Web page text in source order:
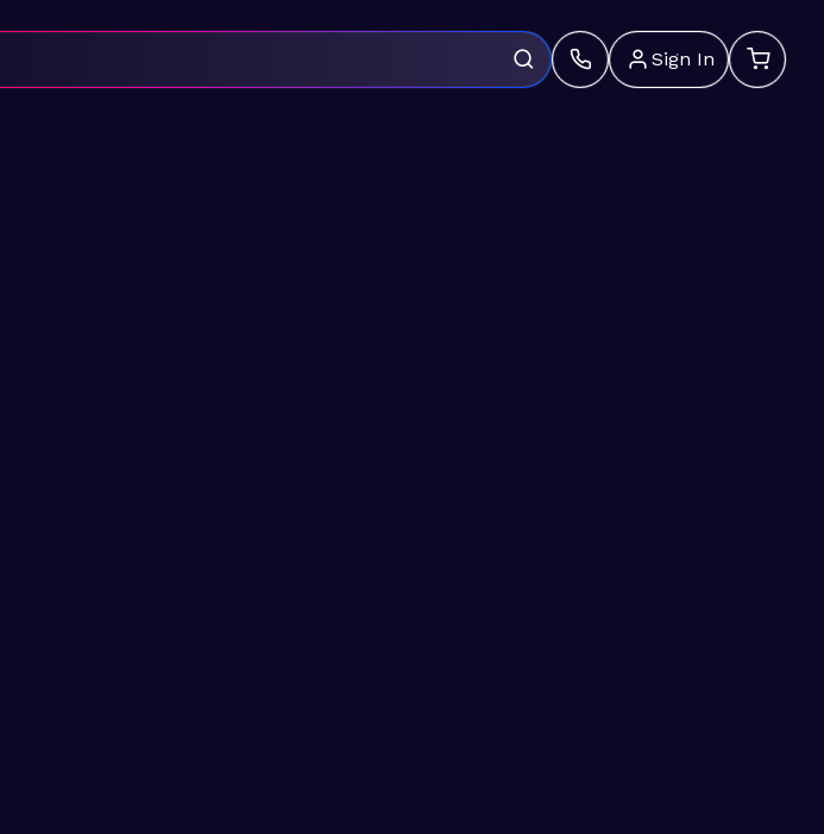
Sign In